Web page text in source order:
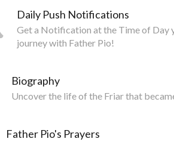
Daily Push Notifications
Get a Notification at the Time of Day
journey with Father Pio!
Biography
Uncover the life of the Friar that
Father Pio's Prayers